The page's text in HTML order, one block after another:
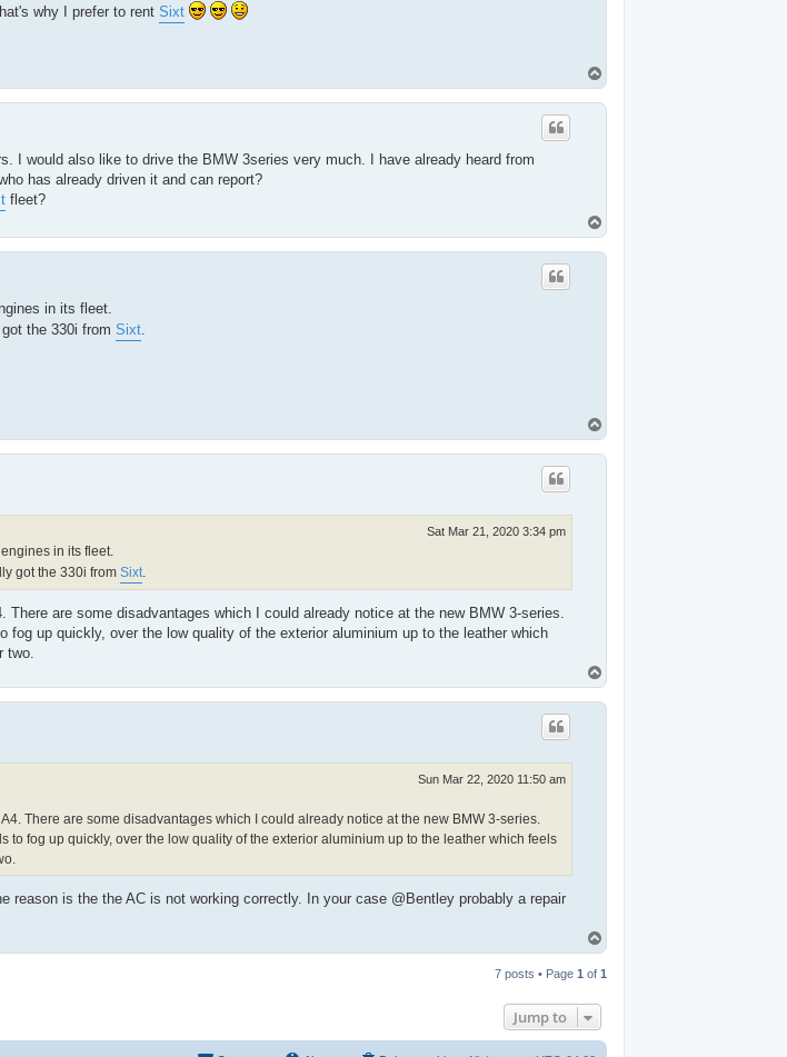
why I prefer to rent Sixt
o
p
I would also like to drive the BMW 3series very much. I have already heard from
has already driven it and can report?
fleet?
o
p
in its fleet.
the 330i from Sixt.
o
p
Sat Mar 21, 2020 3:34 pm
in its fleet.
got the 330i from Sixt.
There are some disadvantages which I could already notice at the new BMW 3-series.
fog up quickly, over the low quality of the exterior aluminium up to the leather which
two.
o
p
Sun Mar 22, 2020 11:50 am
There are some disadvantages which I could already notice at the new BMW 3-series.
to fog up quickly, over the low quality of the exterior aluminium up to the leather which feels
reason is the the AC is not working correctly. In your case @Bentley probably a repair
o
7 posts • Page 1 of 1
Jump to